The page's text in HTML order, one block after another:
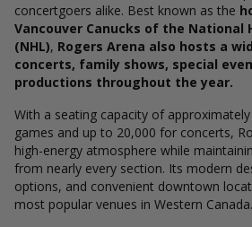
concertgoers alike. Best known as the
Vancouver Canucks of the National
(NHL), Rogers Arena also hosts a
concerts, family shows, special
productions throughout the year.
With a seating capacity of
games and up to 20,000 for concerts,
high-energy atmosphere while
from nearly every section. Its modern
options, and convenient downtown
most popular venues in Western Canada.